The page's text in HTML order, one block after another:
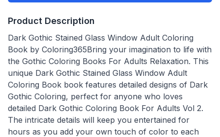
Product Description
Dark Gothic Stained Glass Window Adult Coloring
Book by Coloring365Bring your imagination to life with
the Gothic Coloring Books For Adults Relaxation. This
unique Dark Gothic Stained Glass Window Adult
Coloring Book book features detailed designs of Dark
Gothic Coloring, perfect for anyone who loves
detailed Dark Gothic Coloring Book For Adults Vol 2.
The intricate details will keep you entertained for
hours as you add your own touch of color to each